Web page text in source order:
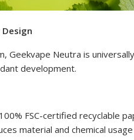
Geekvape Neutra is
development.
FSC-certified recyclable
material and chemical